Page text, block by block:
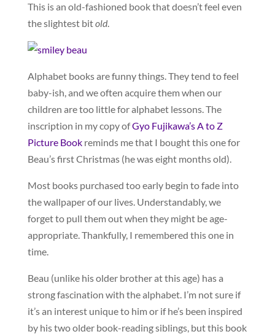
This is an old-fashioned book that doesn’t feel even
the slightest bitold.
Alphabet books are funny things. They tend to feel
baby-ish, and we often acquire them when our
children are too little for alphabet lessons. The
inscription in my copy ofGyo Fujikawa’s A to Z
Picture Bookreminds me that I bought this one for
Beau’s first Christmas (he was eight months old).
Most books purchased too early begin to fade into
the wallpaper of our lives. Understandably, we
forget to pull them out when they might be age-
appropriate. Thankfully, I remembered this one in
time.
Beau (unlike his older brother at this age) has a
strong fascination with the alphabet. I’m not sure if
it’s an interest unique to him or if he’s been inspired
by his two older book-reading siblings, but this book